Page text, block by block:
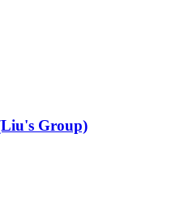
Group)